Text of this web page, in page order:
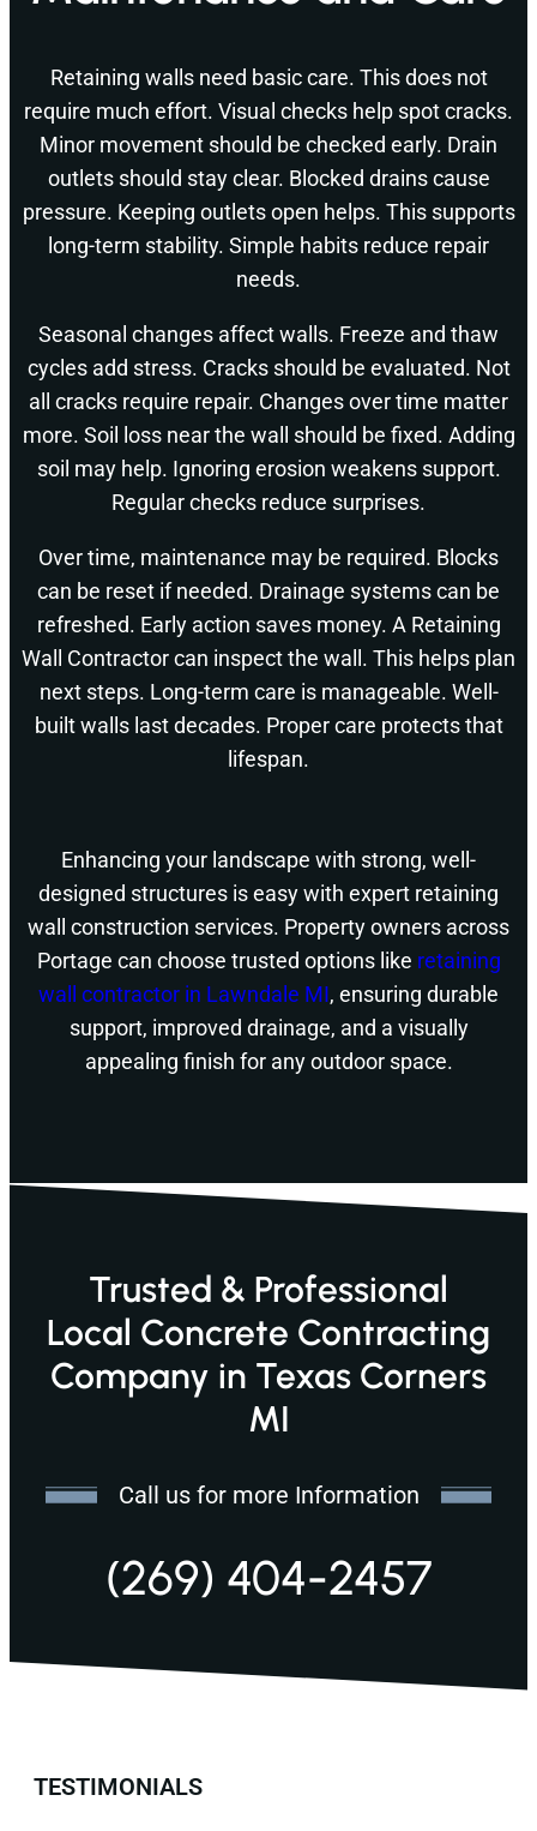
Retaining walls need basic care. This does not
require much effort. Visual checks help spot cracks.
Minor movement should be checked early. Drain
outlets should stay clear. Blocked drains cause
pressure. Keeping outlets open helps. This supports
long-term stability. Simple habits reduce repair
needs.
Seasonal changes affect walls. Freeze and thaw
cycles add stress. Cracks should be evaluated. Not
all cracks require repair. Changes over time matter
more. Soil loss near the wall should be fixed. Adding
soil may help. Ignoring erosion weakens support.
Regular checks reduce surprises.
Over time, maintenance may be required. Blocks
can be reset if needed. Drainage systems can be
refreshed. Early action saves money. A Retaining
Wall Contractor can inspect the wall. This helps plan
next steps. Long-term care is manageable. Well-
built walls last decades. Proper care protects that
lifespan.
Enhancing your landscape with strong, well-
designed structures is easy with expert retaining
wall construction services. Property owners across
Portage can choose trusted options like retaining
wall contractor in Lawndale MI, ensuring durable
support, improved drainage, and a visually
appealing finish for any outdoor space.
Trusted & Professional
Local Concrete Contracting
Company in Texas Corners
MI
Call us for more Information
(269) 404-2457
TESTIMONIALS